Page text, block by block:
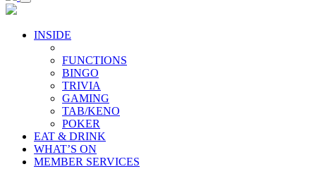
INSIDE
FUNCTIONS
BINGO
TRIVIA
GAMING
TAB/KENO
POKER
EAT & DRINK
WHAT’S ON
MEMBER SERVICES